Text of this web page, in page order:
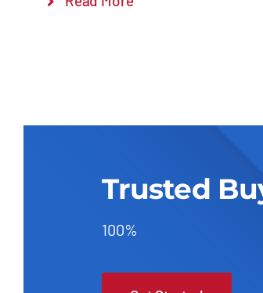
Trusted
100%